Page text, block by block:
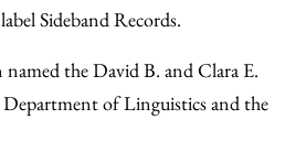
Sideband Records.
named the David B. and Clara E.
of Linguistics and the